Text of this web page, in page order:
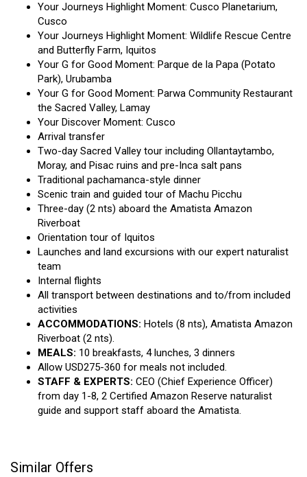
Your Journeys Highlight Moment: Cusco Planetarium,
Cusco
Your Journeys Highlight Moment: Wildlife Rescue Centre
and Butterfly Farm, Iquitos
Your G for Good Moment: Parque de la Papa (Potato
Park), Urubamba
Your G for Good Moment: Parwa Community Restaurant
the Sacred Valley, Lamay
Your Discover Moment: Cusco
Arrival transfer
Two-day Sacred Valley tour including Ollantaytambo,
Moray, and Pisac ruins and pre-Inca salt pans
Traditional pachamanca-style dinner
Scenic train and guided tour of Machu Picchu
Three-day (2 nts) aboard the Amatista Amazon
Riverboat
Orientation tour of Iquitos
Launches and land excursions with our expert naturalist
team
Internal flights
All transport between destinations and to/from included
activities
ACCOMMODATIONS: Hotels (8 nts), Amatista Amazon
Riverboat (2 nts).
MEALS: 10 breakfasts, 4 lunches, 3 dinners
Allow USD275-360 for meals not included.
STAFF & EXPERTS: CEO (Chief Experience Officer)
from day 1-8, 2 Certified Amazon Reserve naturalist
guide and support staff aboard the Amatista.
Similar Offers